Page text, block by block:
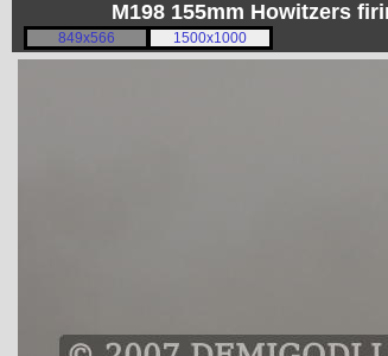
M198 155mm Howitzers
849x566 1500x1000